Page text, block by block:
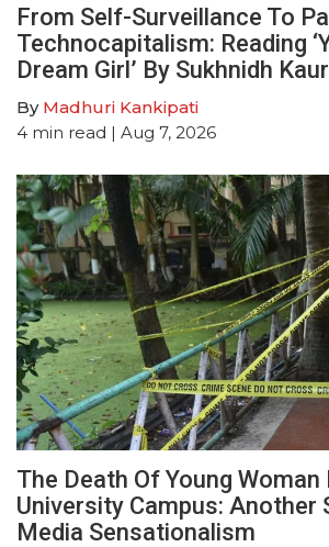
From Self-Surveillance To
Technocapitalism: Reading
Dream Girl’ By Sukhnidh Kaur
By Madhuri Kankipati
4 min read | Aug 7, 2026
The Death Of Young Woman
University Campus: Another
Media Sensationalism